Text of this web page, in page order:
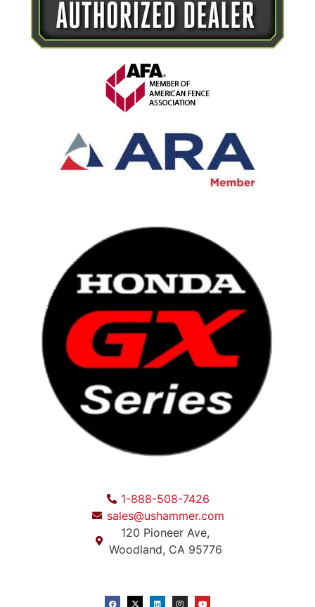
1-888-508-7426
sales@ushammer.com
120 Pioneer Ave,
Woodland, CA 95776